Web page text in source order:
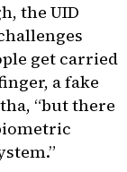
the UID
get carried
a fake
“but there